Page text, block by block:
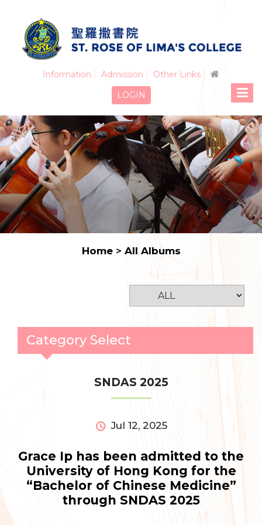
Information Admission
Other Links
LOGIN
Home> All Albums
Category Select
SNDAS 2025
Jul 12, 2025
Grace Ip has been admitted to the
University of Hong Kong for the
“Bachelor of Chinese Medicine”
through SNDAS 2025